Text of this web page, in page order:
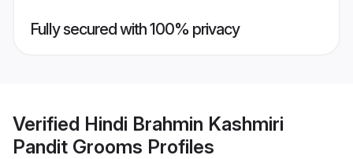
Fully secured with 100% privacy
Verified Hindi Brahmin Kashmiri
Pandit Grooms Profiles